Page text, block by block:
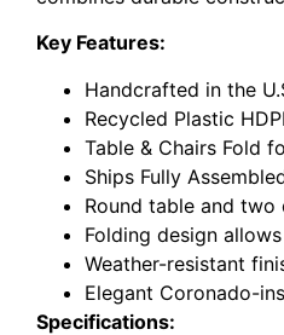
Key Features:
Handcrafted in the
Recycled Plastic
Table & Chairs Fold
Ships Fully
Round table and
Folding design
Weather-resistant
Elegant Coronado-
Specifications: